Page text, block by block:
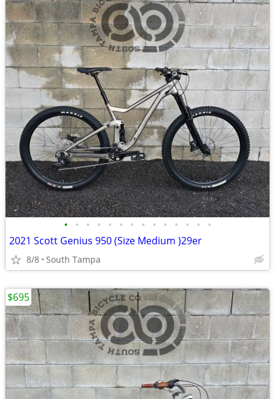
• • • • • • • • • • • • • •
2021 Scott Genius 950 (Size Medium )29er
8/8 South Tampa
$695